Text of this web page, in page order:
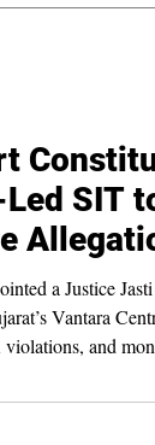
SIT
a Justice
Vantara
and
for SIT-led